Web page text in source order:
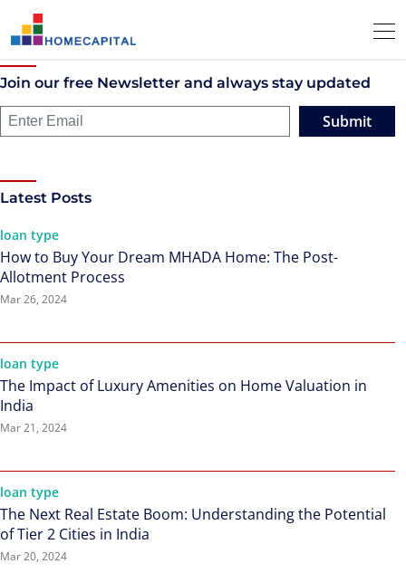
Join our free Newsletter and always stay updated
Submit
Latest Posts
loan type
How to Buy Your Dream MHADA Home: The Post-
Allotment Process
Mar 26, 2024
loan type
The Impact of Luxury Amenities on Home Valuation in
India
Mar 21, 2024
loan type
The Next Real Estate Boom: Understanding the Potential
of Tier 2 Cities in India
Mar 20, 2024